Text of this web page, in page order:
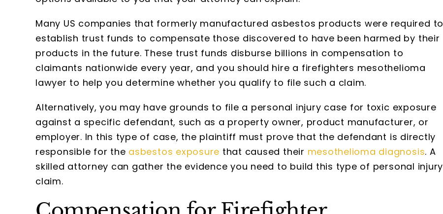
Many US companies that formerly manufactured asbestos products were required to
establish trust funds to compensate those discovered to have been harmed by their
products in the future. These trust funds disburse billions in compensation to
claimants nationwide every year, and you should hire a firefighters mesothelioma
lawyer to help you determine whether you qualify to file such a claim.
Alternatively, you may have grounds to file a personal injury case for toxic exposure
against a specific defendant, such as a property owner, product manufacturer, or
employer. In this type of case, the plaintiff must prove that the defendant is directly
responsible for the asbestos exposure that caused their mesothelioma diagnosis. A
skilled attorney can gather the evidence you need to build this type of personal injury
claim.